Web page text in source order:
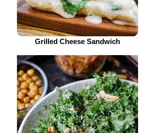
Grilled Cheese Sandwich